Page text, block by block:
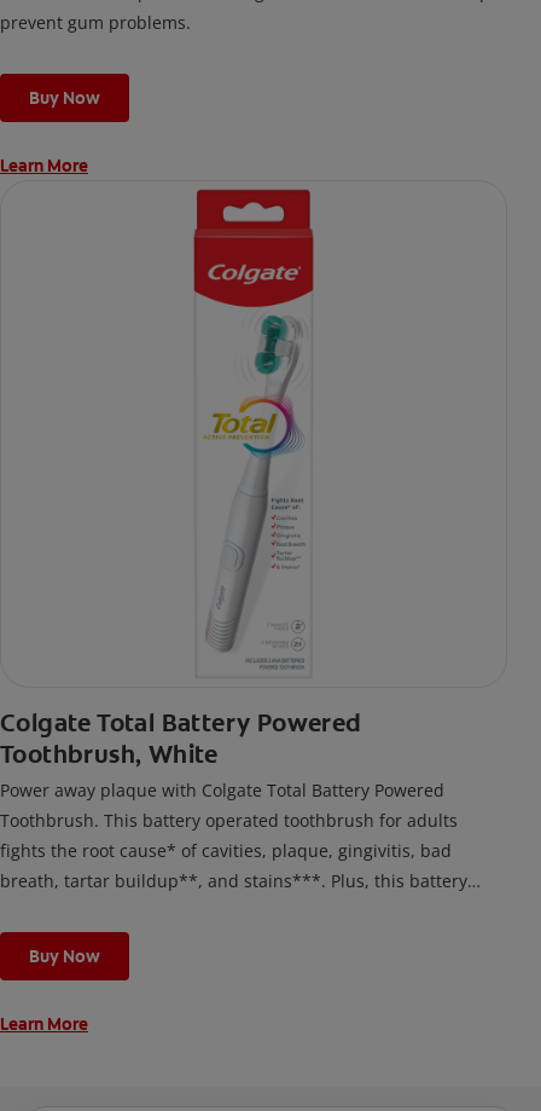
prevent gum problems.
Buy Now
Learn More
Colgate Total Battery Powered
Toothbrush, White
Power away plaque with Colgate Total Battery Powered
Toothbrush. This battery operated toothbrush for adults
fights the root cause* of cavities, plaque, gingivitis, bad
breath, tartar buildup**, and stains***. Plus, this battery
cleaning modes, Sensitive and Regular, to cater to your
unique oral care needs.
Buy Now
Learn More